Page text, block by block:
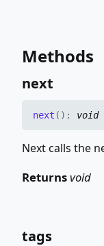
Methods
next
next ( ) : void
Next calls the
Returnsvoid
tags